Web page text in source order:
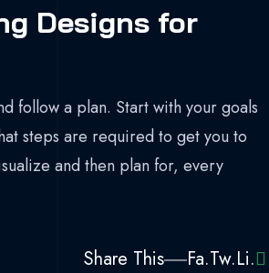
Designs for
follow a plan. Start with your goals
steps are required to get you to
and then plan for, every
Share This Fa.Tw.Li.